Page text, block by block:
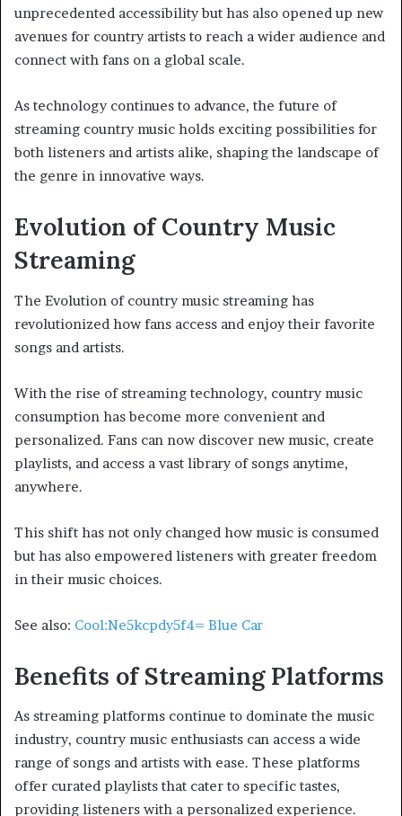
unprecedented accessibility but has also opened up new
avenues for country artists to reach a wider audience and
connect with fans on a global scale.
As technology continues to advance, the future of
streaming country music holds exciting possibilities for
both listeners and artists alike, shaping the landscape of
the genre in innovative ways.
Evolution of Country Music
Streaming
The Evolution of country music streaming has
revolutionized how fans access and enjoy their favorite
songs and artists.
With the rise of streaming technology, country music
consumption has become more convenient and
personalized. Fans can now discover new music, create
playlists, and access a vast library of songs anytime,
anywhere.
This shift has not only changed how music is consumed
but has also empowered listeners with greater freedom
in their music choices.
See also: Cool:Ne5kcpdy5f4= Blue Car
Benefits of Streaming Platforms
As streaming platforms continue to dominate the music
industry, country music enthusiasts can access a wide
range of songs and artists with ease. These platforms
offer curated playlists that cater to specific tastes,
providing listeners with a personalized experience.